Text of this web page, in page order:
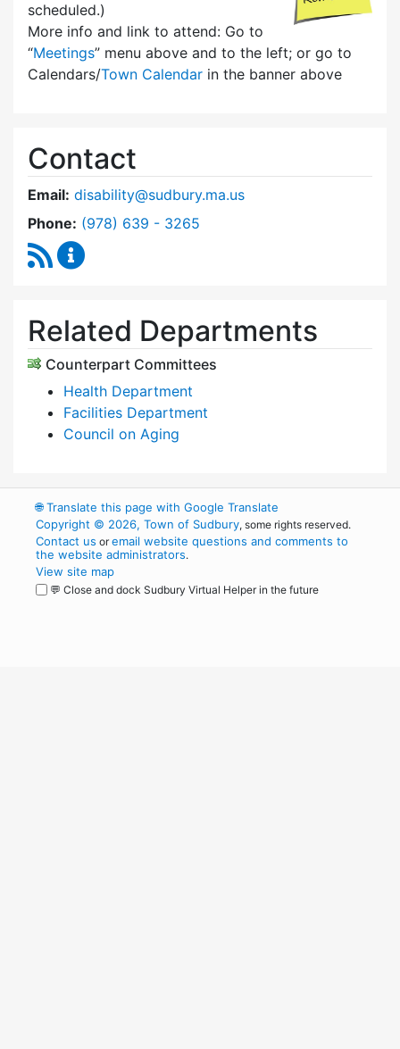
scheduled.)
More info and link to attend: Go to
“Meetings” menu above and to the left; or go to
Calendars/Town Calendar in the banner above
Contact
Email: disability@sudbury.ma.us
Phone: Dial Commission on Disability at
(978) 639 - 3265
RSS Feed
Related Departments
Counterpart Committees
Health Department
Facilities Department
Council on Aging
🌐Translate this page with Google Translate
Copyright © 2026, Town of Sudbury, some rights reserved.
Contact us oremail website questions and comments to
the website administrators.
View site map
💬 Close and dock Sudbury Virtual Helper in the future